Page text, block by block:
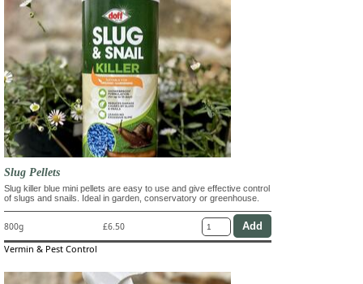
Slug Pellets
Slug killer blue mini pellets are easy to use and give effective control
of slugs and snails. Ideal in garden, conservatory or greenhouse.
800g £6.50
Vermin & Pest Control